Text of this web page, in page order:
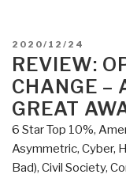
POSTED
ON
2020/12/24
REVIEW:
CHANGE –
GREAT
6 Star Top 10%,
Asymmetric, Cyber,
Bad), Civil Society,